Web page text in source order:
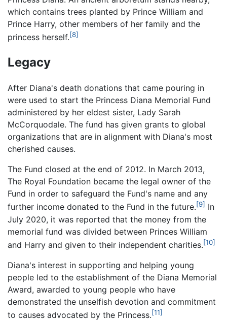
which contains trees planted by Prince William and
Prince Harry, other members of her family and the
princess herself.[8]
Legacy
After Diana's death donations that came pouring in
were used to start the Princess Diana Memorial Fund
administered by her eldest sister, Lady Sarah
McCorquodale. The fund has given grants to global
organizations that are in alignment with Diana's most
cherished causes.
The Fund closed at the end of 2012. In March 2013,
The Royal Foundation became the legal owner of the
Fund in order to safeguard the Fund's name and any
further income donated to the Fund in the future.[9] In
July 2020, it was reported that the money from the
memorial fund was divided between Princes William
and Harry and given to their independent charities.[10]
Diana's interest in supporting and helping young
people led to the establishment of the Diana Memorial
Award, awarded to young people who have
demonstrated the unselfish devotion and commitment
to causes advocated by the Princess.[11]